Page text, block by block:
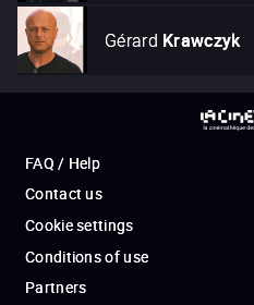
Gérard Krawczyk
FAQ / Help
Contact us
Cookie settings
Conditions of use
Partners